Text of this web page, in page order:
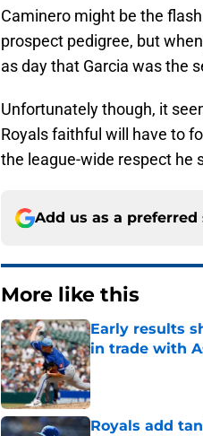
Caminero might be the
prospect pedigree, but
as day that Garcia was the
Unfortunately though, it
Royals faithful will have to
the league-wide respect he
Add us as a preferred
More like this
Early results
in trade with
Published by on
Royals add